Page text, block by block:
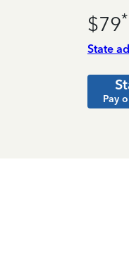
$79*
State
Pay